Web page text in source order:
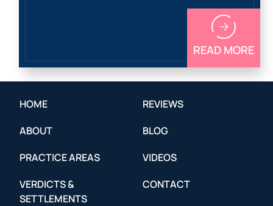
READ MORE
HOME
ABOUT
PRACTICE AREAS
VERDICTS &
SETTLEMENTS
REVIEWS
BLOG
VIDEOS
CONTACT